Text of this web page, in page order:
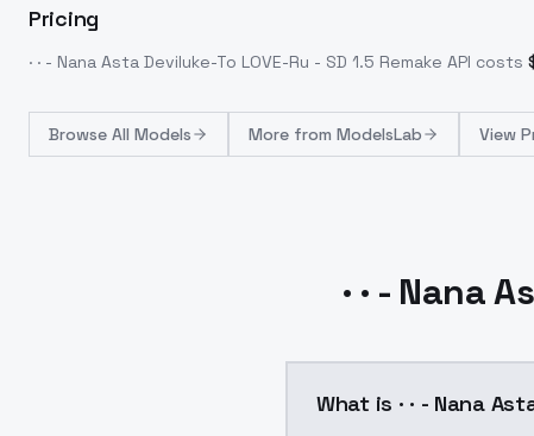
Pricing
· · - Nana Asta Deviluke-To LOVE-Ru - SD 1.5 Remake API costs
Browse All Models More from ModelsLab View
· · - Nana
What is · · - Nana